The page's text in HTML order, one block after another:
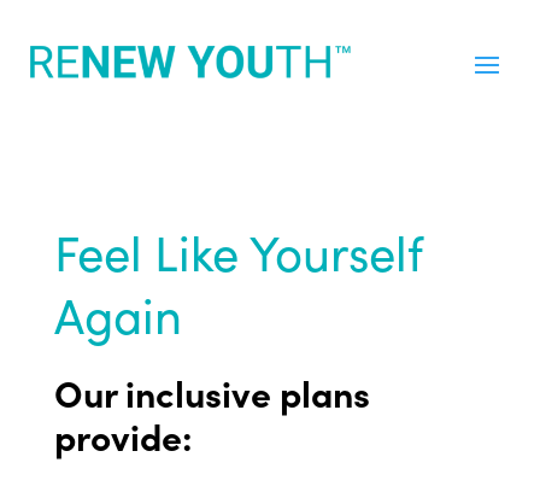
Feel Like Yourself
Again
Our inclusive plans
provide: